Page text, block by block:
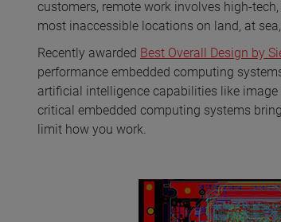
customers, remote work involves high-
most inaccessible locations on land, at
Recently awarded Best Overall Design by
performance embedded computing
artificial intelligence capabilities like
critical embedded computing systems
limit how you work.